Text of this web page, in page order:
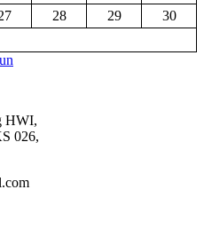
28 29
30
HWI,
026,